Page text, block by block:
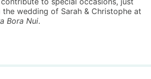
the wedding of Sarah & Christophe at
Bora Nui.